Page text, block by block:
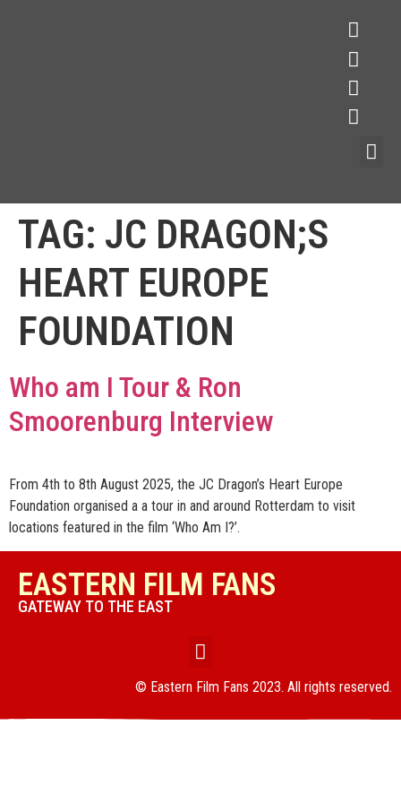
TAG: JC DRAGON;S
HEART EUROPE
FOUNDATION
Who am I Tour & Ron
Smoorenburg Interview
From 4th to 8th August 2025, the JC Dragon’s Heart Europe
Foundation organised a a tour in and around Rotterdam to visit
locations featured in the film ‘Who Am I?’.
EASTERN FILM FANS
GATEWAY TO THE EAST
© Eastern Film Fans 2023. All rights reserved.